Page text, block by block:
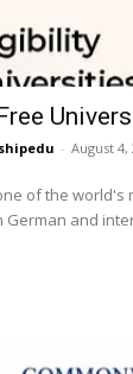
- August 4,
of the